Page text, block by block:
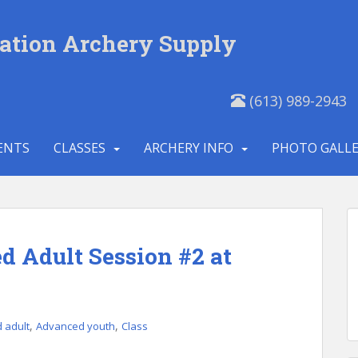
Archery Supply
(613) 989-2943
CLASSES ARCHERY INFO PHOTO
Adult Session #2 at
adult, Advanced youth, Class